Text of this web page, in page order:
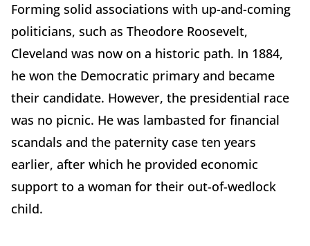
Forming solid associations with up-and-coming
politicians, such as Theodore Roosevelt,
Cleveland was now on a historic path. In 1884,
he won the Democratic primary and became
their candidate. However, the presidential race
was no picnic. He was lambasted for financial
scandals and the paternity case ten years
earlier, after which he provided economic
support to a woman for their out-of-wedlock
child.